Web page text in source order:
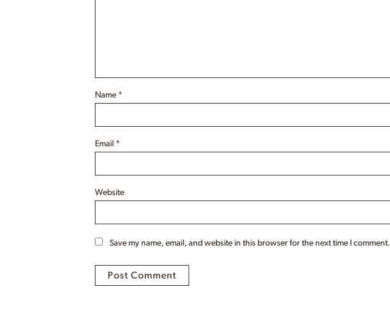
Name *
Email *
Website
Save my name, email, and website in this browser for the next time I comment.